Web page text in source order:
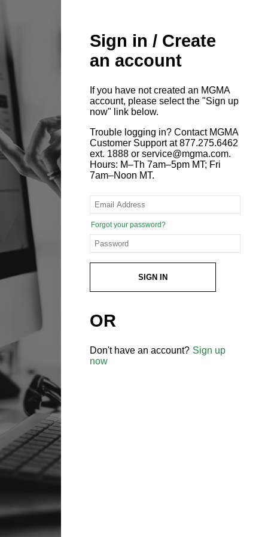
Sign in / Create
an account
If you have not created an MGMA
account, please select the "Sign up
now" link below.
Trouble logging in? Contact MGMA
Customer Support at 877.275.6462
ext. 1888 or service@mgma.com.
Hours: M–Th 7am–5pm MT; Fri
7am–Noon MT.
Forgot your password?
SIGN IN
OR
Don't have an account? Sign up
now